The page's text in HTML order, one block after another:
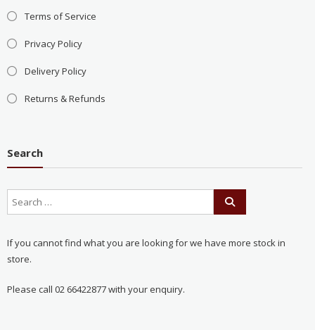
Terms of Service
Privacy Policy
Delivery Policy
Returns & Refunds
Search
If you cannot find what you are looking for we have more stock in
store.
Please call 02 66422877 with your enquiry.